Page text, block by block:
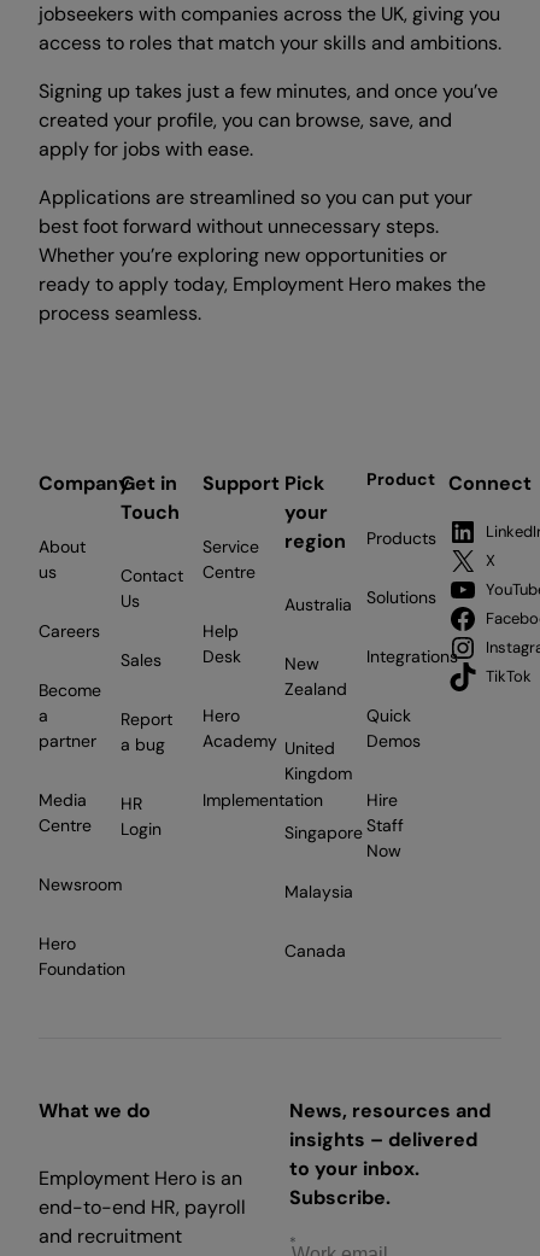
jobseekers with companies across the UK, giving you
access to roles that match your skills and ambitions.
Signing up takes just a few minutes, and once you’ve
created your profile, you can browse, save, and
apply for jobs with ease.
Applications are streamlined so you can put your
best foot forward without unnecessary steps.
Whether you’re exploring new opportunities or
ready to apply today, Employment Hero makes the
process seamless.
Company
About
us
Careers
Become
a
partner
Media
Centre
Newsroom
Hero
Foundation
Get in
Touch
Contact
Us
Sales
Report
a bug
HR
Login
Support
Service
Centre
Help
Desk
Hero
Academy
Implementation
Pick
your
region
Australia
New
Zealand
United
Kingdom
Singapore
Malaysia
Canada
Product
Products
Solutions
Integrations
Quick
Demos
Hire
Staff
Now
Connect
X
TikTok
What we do
Employment Hero is an
end-to-end HR, payroll
and recruitment
News, resources and
insights – delivered
to your inbox.
Subscribe.